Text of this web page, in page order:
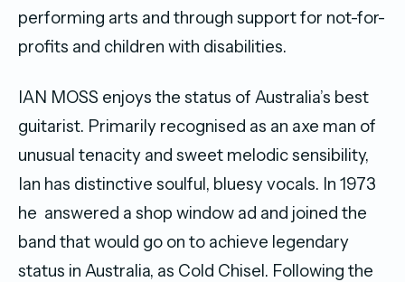
performing arts and through support for not-for-
profits and children with disabilities.
IAN MOSS enjoys the status of Australia’s best
guitarist. Primarily recognised as an axe man of
unusual tenacity and sweet melodic sensibility,
Ian has distinctive soulful, bluesy vocals. In 1973
he answered a shop window ad and joined the
band that would go on to achieve legendary
status in Australia, as Cold Chisel. Following the